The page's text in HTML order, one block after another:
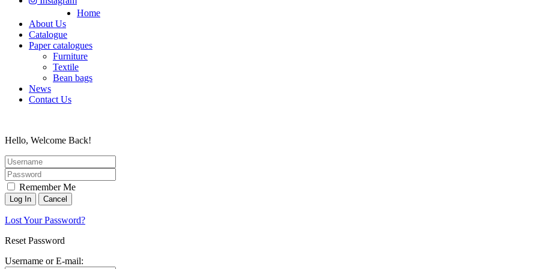
Home
About Us
Catalogue
Paper catalogues
Furniture
Textile
Bean bags
News
Contact Us
Hello, Welcome Back!
Remember Me
Lost Your Password?
Reset Password
Username or E-mail: